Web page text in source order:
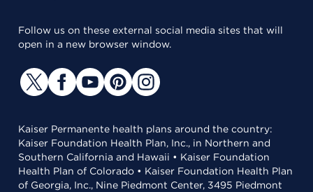
Follow us on these external social media sites that will
open in a new browser window.
Kaiser Permanente health plans around the country:
Kaiser Foundation Health Plan, Inc., in Northern and
Southern California and Hawaii • Kaiser Foundation
Health Plan of Colorado • Kaiser Foundation Health Plan
of Georgia, Inc., Nine Piedmont Center, 3495 Piedmont